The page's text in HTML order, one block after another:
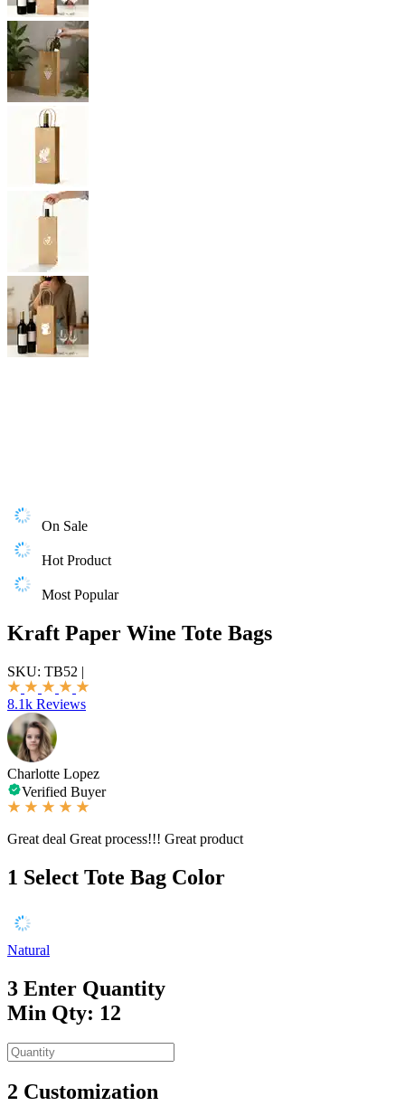
On Sale
Hot Product
Most Popular
Kraft Paper Wine Tote Bags
SKU: TB52 |
8.1k Reviews
Charlotte Lopez
Verified Buyer
Great deal Great process!!! Great product
1 Select Tote Bag Color
Natural
3 Enter Quantity
Min Qty: 12
2 Customization